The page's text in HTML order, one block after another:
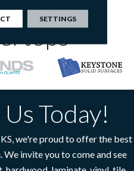
In
Today!
we're proud to offer the best
invite you to come and see
SETTINGS